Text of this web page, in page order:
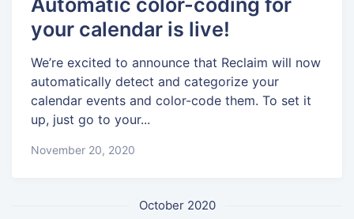
your calendar is live!
We’re excited to announce that Reclaim will now
automatically detect and categorize your
calendar events and color-code them. To set it
up, just go to your...
November 20, 2020
October 2020